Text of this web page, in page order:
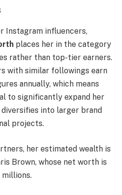
Instagram influencers,
places her in the category
rather than top-tier earners.
with similar followings earn
annually, which means
to significantly expand her
into larger brand
projects.
her estimated wealth is
Brown, whose net worth is